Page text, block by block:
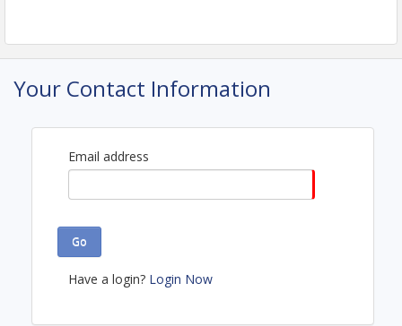
Webinar
View Event
Contact Information
Northern New England Clinical Oncology Society
Name: Lori Aubrey
Your Contact Information
Email address
Go
Have a login? Login Now